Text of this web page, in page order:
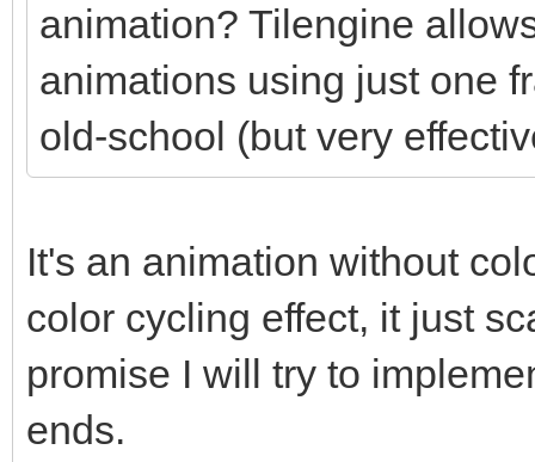
animation? Tilengine
animations using just one
old-school (but very
It's an animation without
color cycling effect, it just
promise I will try to
ends.